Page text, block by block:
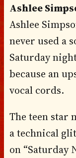
Ashlee
Ashlee
never used a
Saturday
because an
vocal cords.
The teen star
a technical
on “Saturday